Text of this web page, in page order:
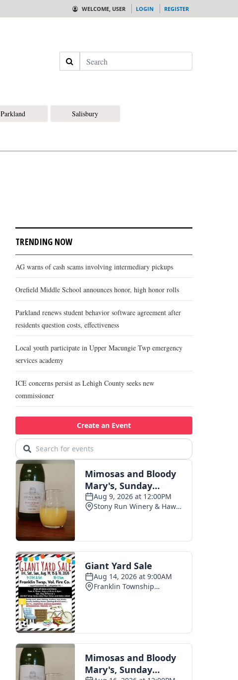
WELCOME, USER LOGIN REGISTER
Search
Parkland
Salisbury
TRENDING NOW
AG warns of cash scams involving intermediary pickups
Orefield Middle School announces honor, high honor rolls
Parkland renews student behavior software agreement after
residents question costs, effectiveness
Local youth participate in Upper Macungie Twp emergency
services academy
ICE concerns persist as Lehigh County seeks new
commissioner